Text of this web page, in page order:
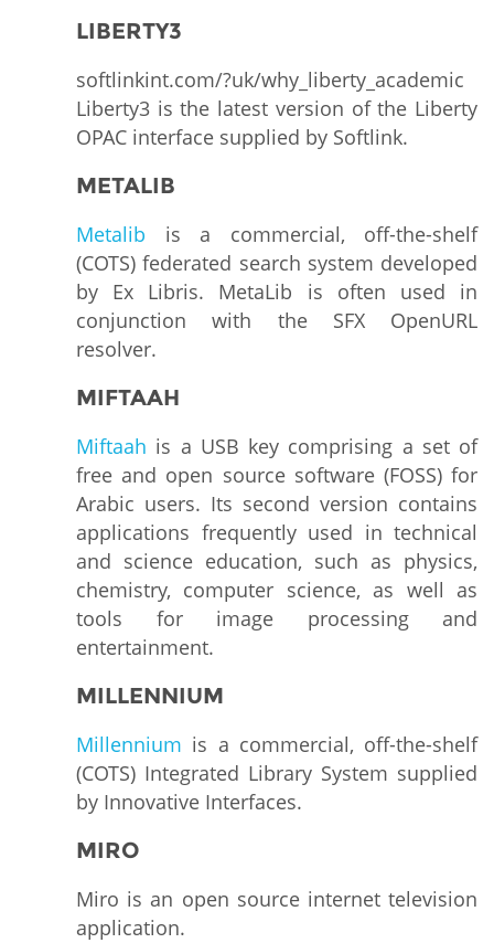
LIBERTY3
softlinkint.com/?uk/why_liberty_academic
Liberty3 is the latest version of the Liberty
OPAC interface supplied by Softlink.
METALIB
Metalib is a commercial, off-the-shelf
(COTS) federated search system developed
by Ex Libris. MetaLib is often used in
conjunction with the SFX OpenURL
resolver.
MIFTAAH
Miftaah is a USB key comprising a set of
free and open source software (FOSS) for
Arabic users. Its second version contains
applications frequently used in technical
and science education, such as physics,
chemistry, computer science, as well as
tools for image processing and
entertainment.
MILLENNIUM
Millennium is a commercial, off-the-shelf
(COTS) Integrated Library System supplied
by Innovative Interfaces.
MIRO
Miro is an open source internet television
application.